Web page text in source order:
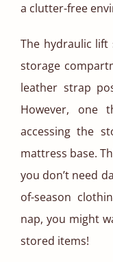
a clutter-free
The hydraulic lift
storage
leather strap
However,
accessing the
mattress base.
you don’t need
of-season
nap, you might
stored items!